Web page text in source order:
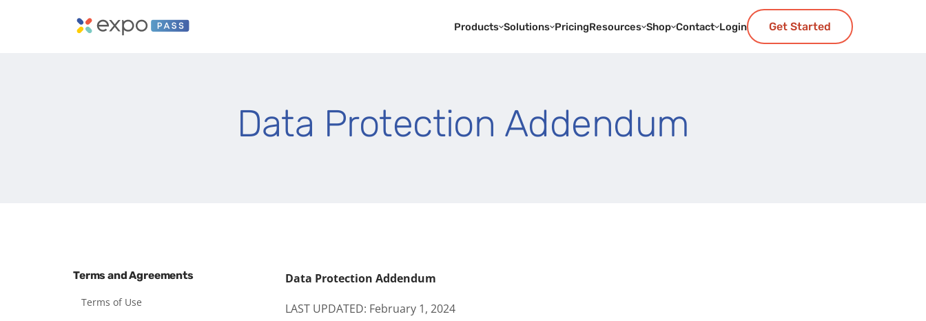
Products Solutions PricingResources Shop Contact Login Get Started
Data Protection Addendum
Terms and Agreements
Terms of Use
Data Protection Addendum
LAST UPDATED: February 1, 2024